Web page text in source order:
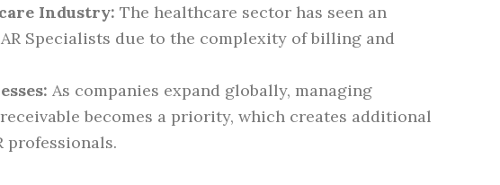
Industry: The healthcare sector has seen an
Specialists due to the complexity of billing and
As companies expand globally, managing
becomes a priority, which creates additional
professionals.